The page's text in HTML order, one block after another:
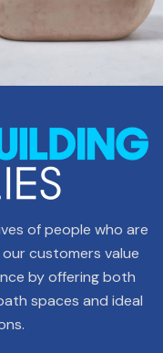
of people who are
customers value
by offering both
spaces and ideal